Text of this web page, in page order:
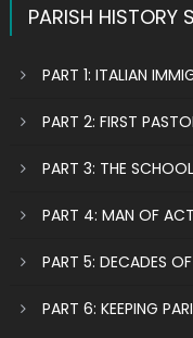
PARISH HISTORY
PART 1: ITALIAN
PART 2: FIRST
PART 3: THE SCHOOL
PART 4: MAN OF
PART 5: DECADES
PART 6: KEEPING